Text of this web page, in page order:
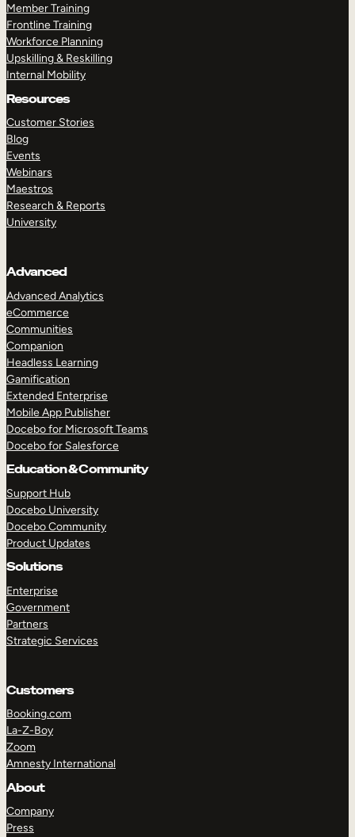
Member Training
Frontline Training
Workforce Planning
Upskilling & Reskilling
Internal Mobility
Resources
Customer Stories
Blog
Events
Webinars
Maestros
Research & Reports
University
Advanced
Advanced Analytics
eCommerce
Communities
Companion
Headless Learning
Gamification
Extended Enterprise
Mobile App Publisher
Docebo for Microsoft Teams
Docebo for Salesforce
Education & Community
Support Hub
Docebo University
Docebo Community
Product Updates
Solutions
Enterprise
Government
Partners
Strategic Services
Customers
Booking.com
La-Z-Boy
Zoom
Amnesty International
About
Company
Press